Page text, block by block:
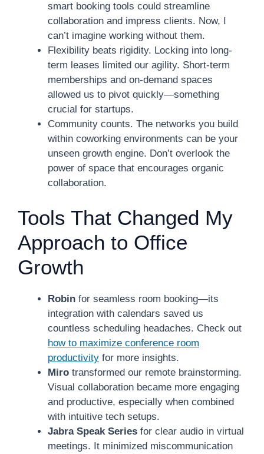
smart booking tools could streamline
collaboration and impress clients. Now, I
can’t imagine working without them.
Flexibility beats rigidity. Locking into long-
term leases limited our agility. Short-term
memberships and on-demand spaces
allowed us to pivot quickly—something
crucial for startups.
Community counts. The networks you build
within coworking environments can be your
unseen growth engine. Don’t overlook the
power of space that encourages organic
collaboration.
Tools That Changed My
Approach to Office
Growth
Robin for seamless room booking—its
integration with calendars saved us
countless scheduling headaches. Check out
how to maximize conference room
productivity for more insights.
Miro transformed our remote brainstorming.
Visual collaboration became more engaging
and productive, especially when combined
with intuitive tech setups.
Jabra Speak Series for clear audio in virtual
meetings. It minimized miscommunication